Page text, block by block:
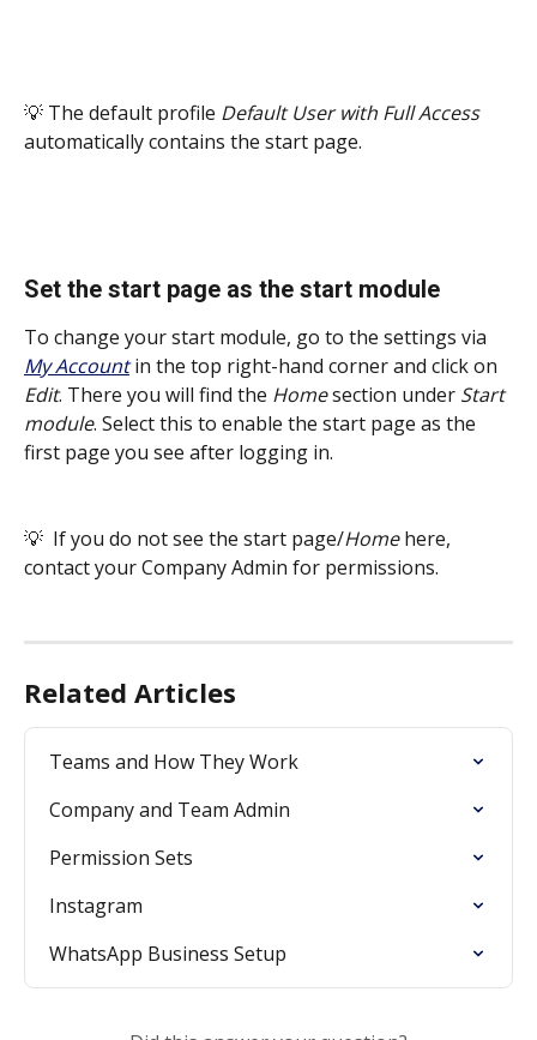
💡 The default profile Default User with Full Access
automatically contains the start page.
Set the start page as the start module
To change your start module, go to the settings via
My Account in the top right-hand corner and click on
Edit. There you will find the Home section under Start
module. Select this to enable the start page as the
first page you see after logging in.
💡  If you do not see the start page/Home here,
contact your Company Admin for permissions.
Related Articles
Teams and How They Work
Company and Team Admin
Permission Sets
Instagram
WhatsApp Business Setup